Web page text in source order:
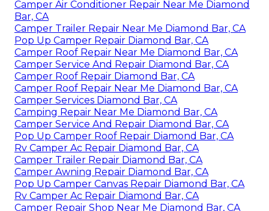
Camper Air Conditioner Repair Near Me Diamond
Bar, CA
Camper Trailer Repair Near Me Diamond Bar, CA
Pop Up Camper Repair Diamond Bar, CA
Camper Roof Repair Near Me Diamond Bar, CA
Camper Service And Repair Diamond Bar, CA
Camper Roof Repair Diamond Bar, CA
Camper Roof Repair Near Me Diamond Bar, CA
Camper Services Diamond Bar, CA
Camping Repair Near Me Diamond Bar, CA
Camper Service And Repair Diamond Bar, CA
Pop Up Camper Roof Repair Diamond Bar, CA
Rv Camper Ac Repair Diamond Bar, CA
Camper Trailer Repair Diamond Bar, CA
Camper Awning Repair Diamond Bar, CA
Pop Up Camper Canvas Repair Diamond Bar, CA
Rv Camper Ac Repair Diamond Bar, CA
Camper Repair Shop Near Me Diamond Bar, CA